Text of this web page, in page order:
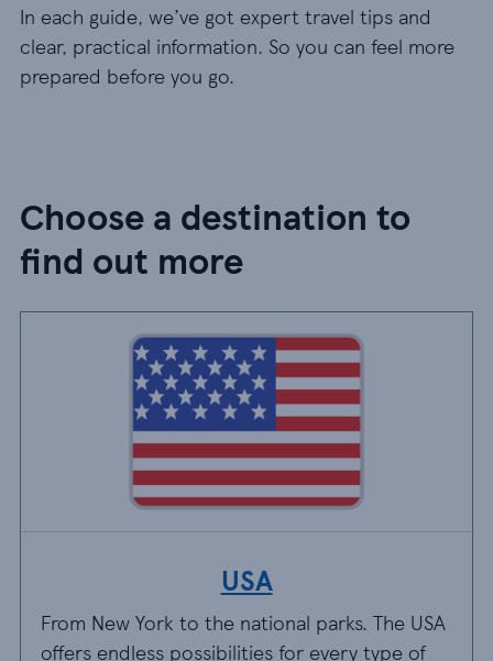
In each guide, we’ve got expert travel tips and
clear, practical information. So you can feel more
prepared before you go.
Choose a destination to
find out more
USA
From New York to the national parks. The USA
offers endless possibilities for every type of